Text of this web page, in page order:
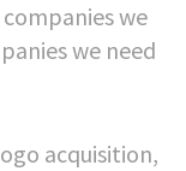
we
we need
acquisition,